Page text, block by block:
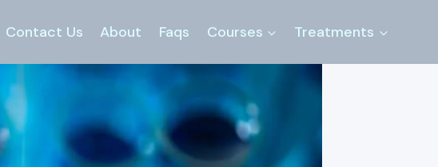
Contact Us About Faqs Courses Treatments